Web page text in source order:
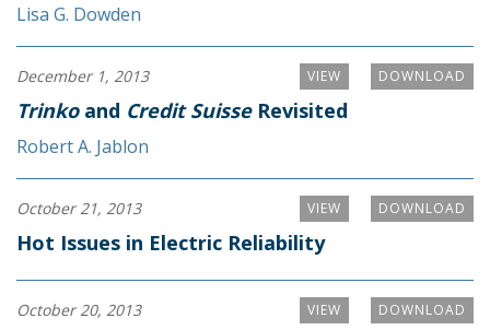
Lisa G. Dowden
DOWNLOAD
VIEW
December 1, 2013
Trinkoand Credit SuisseRevisited
Robert A. Jablon
DOWNLOAD
VIEW
October 21, 2013
Hot Issues in Electric Reliability
DOWNLOAD
VIEW
October 20, 2013